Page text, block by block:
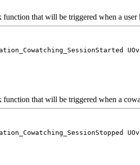
function that will be triggered when a
function that will be triggered when a